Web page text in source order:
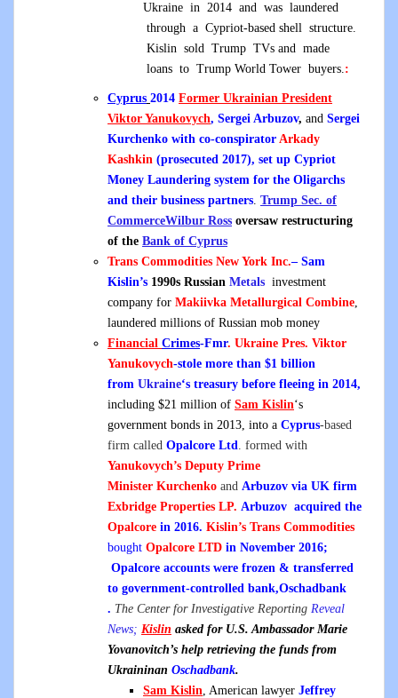
Ukraine in 2014 and was laundered
through a Cypriot-based shell structure.
Kislin sold Trump TVs and made
loans to Trump World Tower buyers.:
Cyprus 2014 Former Ukrainian President
Viktor Yanukovych, Sergei Arbuzov, and Sergei
Kurchenko with co-conspirator Arkady
Kashkin (prosecuted 2017), set up Cypriot
Money Laundering system for the Oligarchs
and their business partners. Trump Sec. of
CommerceWilbur Ross oversaw restructuring
of the Bank of Cyprus
Trans Commodities New York Inc.– Sam
Kislin’s 1990s Russian Metals investment
company for Makiivka Metallurgical Combine,
laundered millions of Russian mob money
Financial Crimes-Fmr. Ukraine Pres. Viktor
Yanukovych-stole more than $1 billion
from Ukraine‘s treasury before fleeing in 2014,
including $21 million of Sam Kislin‘s
government bonds in 2013, into a Cyprus-based
firm called Opalcore Ltd. formed with
Yanukovych’s Deputy Prime
Minister Kurchenko and Arbuzov via UK firm
Exbridge Properties LP. Arbuzov acquired the
Opalcore in 2016. Kislin’s Trans Commodities
bought Opalcore LTD in November 2016;
Opalcore accounts were frozen & transferred
to government-controlled bank,Oschadbank
. The Center for Investigative Reporting Reveal
News; Kislin asked for U.S. Ambassador Marie
Yovanovitch’s help retrieving the funds from
Ukraininan Oschadbank.
Sam Kislin, American lawyer Jeffrey